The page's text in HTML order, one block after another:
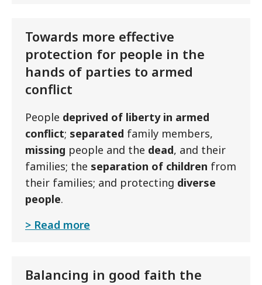
Towards more effective
protection for people in the
hands of parties to armed
conflict
People deprived of liberty in armed
conflict; separated family members,
missing people and the dead, and their
families; the separation of children from
their families; and protecting diverse
people.
Read more
Balancing in good faith the